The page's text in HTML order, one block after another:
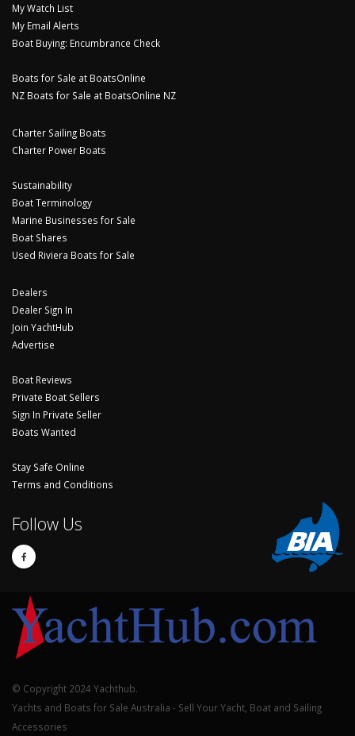
My Watch List
My Email Alerts
Boat Buying: Encumbrance Check
Boats for Sale at BoatsOnline
NZ Boats for Sale at BoatsOnline NZ
Charter Sailing Boats
Charter Power Boats
Sustainability
Boat Terminology
Marine Businesses for Sale
Boat Shares
Used Riviera Boats for Sale
Dealers
Dealer Sign In
Join YachtHub
Advertise
Boat Reviews
Private Boat Sellers
Sign In Private Seller
Boats Wanted
Stay Safe Online
Terms and Conditions
Follow Us
© Copyright 2024 Yachthub.
Yachts and Boats for Sale Australia - Sell Your Yacht, Boat and Sailing
Accessories